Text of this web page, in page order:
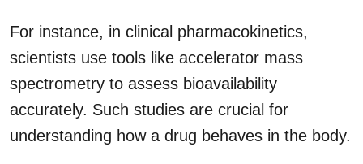
For instance, in clinical pharmacokinetics,
scientists use tools like accelerator mass
spectrometry to assess bioavailability
accurately. Such studies are crucial for
understanding how a drug behaves in the body.